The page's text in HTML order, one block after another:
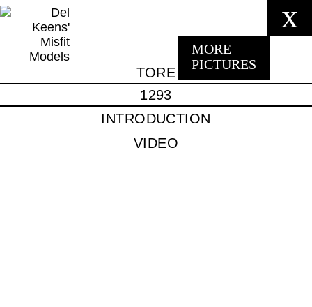
x
TORE
1293
INTRODUCTION
VIDEO
MORE
PICTURES